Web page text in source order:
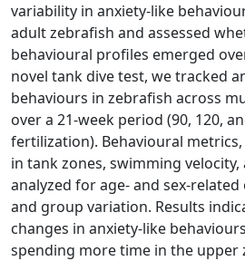
variability in anxiety-like
adult zebrafish and assessed
behavioural profiles emerged
novel tank dive test, we tracked
behaviours in zebrafish across
over a 21-week period (90, 120,
fertilization). Behavioural
in tank zones, swimming
analyzed for age- and sex-
and group variation. Results
changes in anxiety-like
spending more time in the upper